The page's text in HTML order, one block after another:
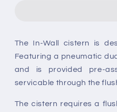
The In-Wall cistern is
Featuring a pneumatic
and is provided pre-
servicable through the
The cistern requires a